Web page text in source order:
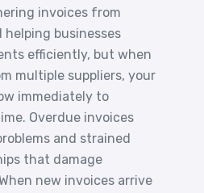
invoices from
helping businesses
efficiently, but when
multiple suppliers, your
immediately to
Overdue invoices
and strained
that damage
new invoices arrive